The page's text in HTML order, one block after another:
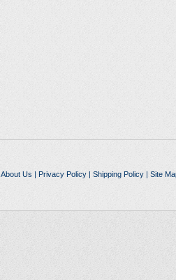
About Us | Privacy Policy| Shipping Policy| Site